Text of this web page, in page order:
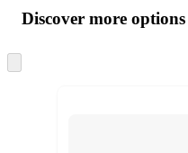
product
and
content
atDiscover more options
to